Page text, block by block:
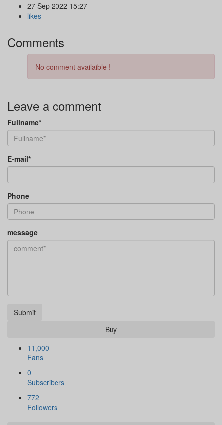
27 Sep 2022 15:27
likes
Comments
No comment availaible !
Leave a comment
Fullname*
E-mail*
Phone
message
Submit
Buy
11,000
Fans
0
Subscribers
772
Followers